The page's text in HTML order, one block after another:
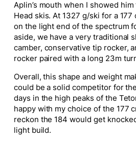
Aplin’s mouth when I showed
Head skis. At 1327 g/ski for a 177
on the light end of the spectrum
aside, we have a very traditional
camber, conservative tip rocker,
rocker paired with a long 23m
Overall, this shape and weight
could be a solid competitor for
days in the high peaks of the
happy with my choice of the 177
reckon the 184 would get
light build.